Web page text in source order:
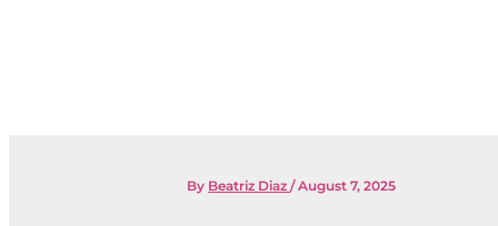
By Beatriz Diaz/August 7, 2025